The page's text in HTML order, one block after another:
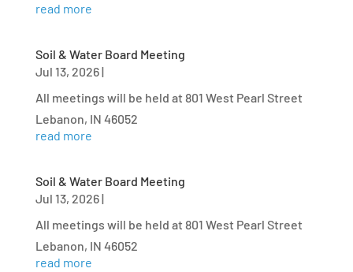
read more
Soil & Water Board Meeting
Jul 13, 2026|
All meetings will be held at 801 West Pearl Street
Lebanon, IN 46052
read more
Soil & Water Board Meeting
Jul 13, 2026|
All meetings will be held at 801 West Pearl Street
Lebanon, IN 46052
read more